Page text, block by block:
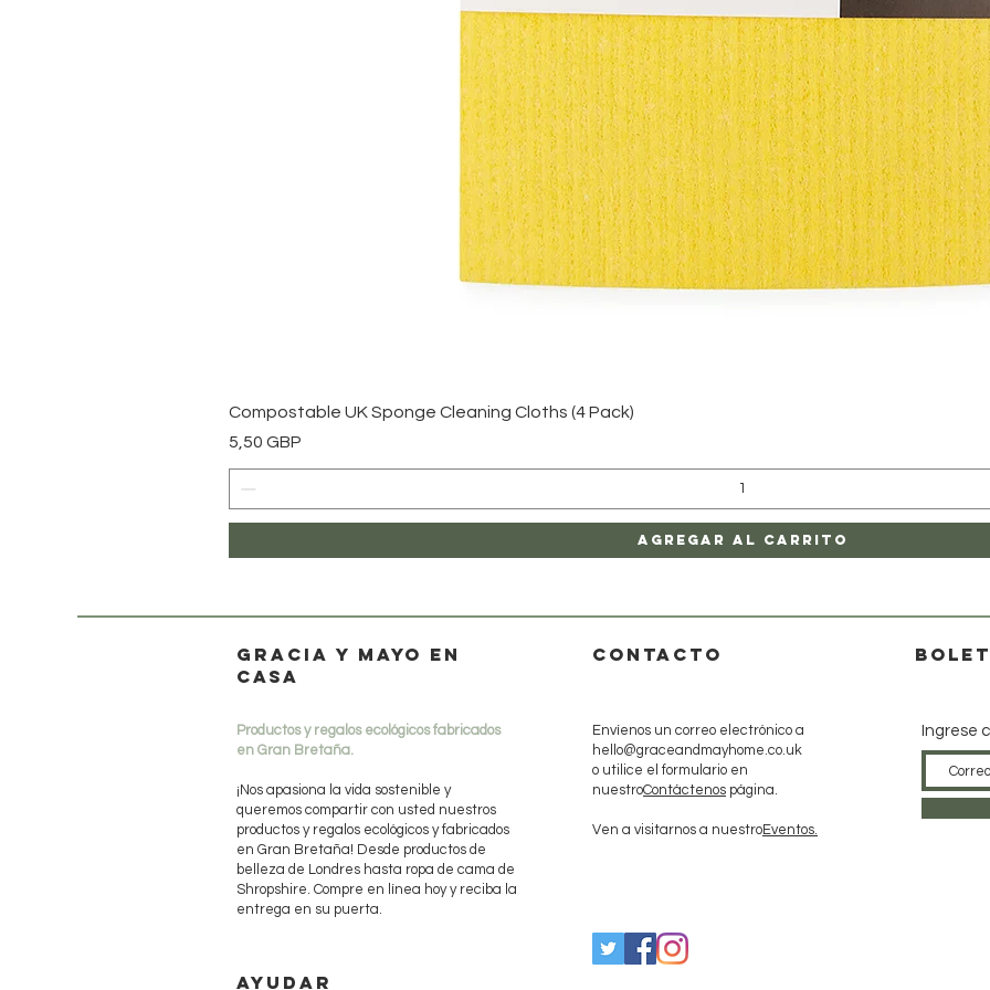
Compostable UK Sponge Cleaning Cloths (4 Pack)
Precio
5,50 GBP
Agregar al carrito
Gracia y mayo en
casa
Productos y regalos ecológicos fabricados
en Gran Bretaña.
¡Nos apasiona la vida sostenible y
queremos compartir con usted nuestros
productos y regalos ecológicos y fabricados
en Gran Bretaña! Desde productos de
belleza de Londres hasta ropa de cama de
Shropshire. Compre en línea hoy y reciba la
entrega en su puerta.
CONTACTO
Envíenos un correo electrónico a
hello@graceandmayhome.co.uk
o utilice el formulario en
nuestroContáctenos página.
Ven a visitarnos a nuestroEventos.
Ingrese
AYUDAR